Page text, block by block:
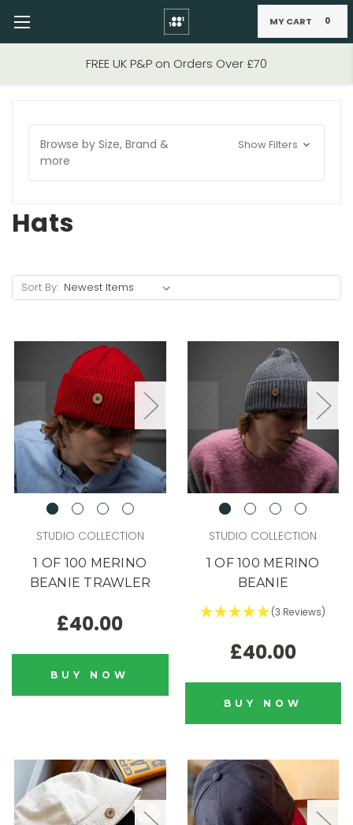
FIXED PRICE STANDARD P&P £2.95
Skip to main content MY CART 0
Browse by Size, Brand &
more
Show Filters
Hats
Sort By:
STUDIO COLLECTION
1 OF 100 MERINO
BEANIE TRAWLER
£40.00
BUY NOW
STUDIO COLLECTION
1 OF 100 MERINO
BEANIE
(3 Reviews)
£40.00
BUY NOW